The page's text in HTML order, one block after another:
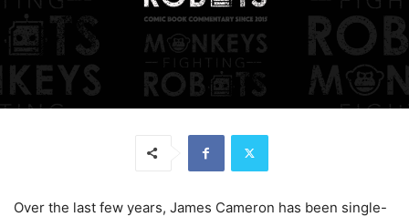
Over the last few years, James Cameron has been single-